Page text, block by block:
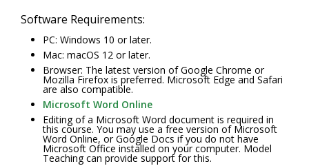
Software Requirements:
PC: Windows 10 or later.
Mac: macOS 12 or later.
Browser: The latest version of Google Chrome or
Mozilla Firefox is preferred. Microsoft Edge and Safari
are also compatible.
Microsoft Word Online
Editing of a Microsoft Word document is required in
this course. You may use a free version of Microsoft
Word Online, or Google Docs if you do not have
Microsoft Office installed on your computer. Model
Teaching can provide support for this.